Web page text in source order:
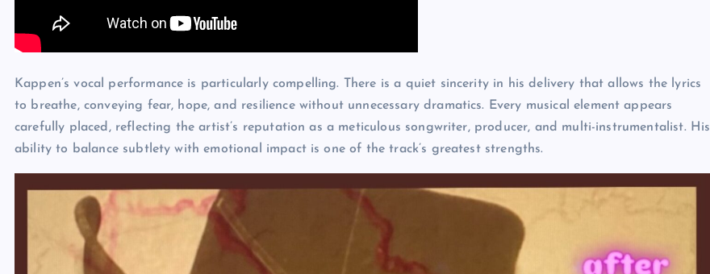
Kappen’s vocal performance is particularly compelling. There is a quiet sincerity in his delivery that allows the lyrics
to breathe, conveying fear, hope, and resilience without unnecessary dramatics. Every musical element appears
carefully placed, reflecting the artist’s reputation as a meticulous songwriter, producer, and multi-instrumentalist. His
ability to balance subtlety with emotional impact is one of the track’s greatest strengths.